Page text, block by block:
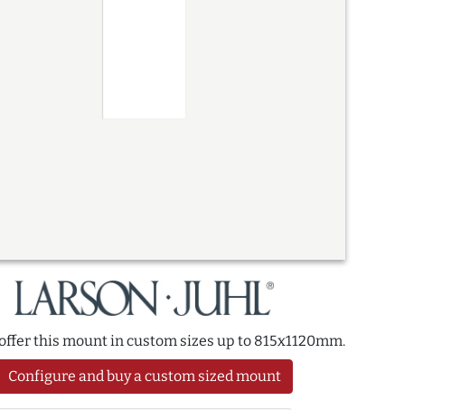
this mount in custom sizes up to 815x1120mm.
Configure and buy a custom sized mount